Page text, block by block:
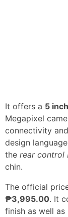
It offers a 5
Megapixel
connectivity
design
the rear control
chin.
The official
₱3,995.00. It
finish as well